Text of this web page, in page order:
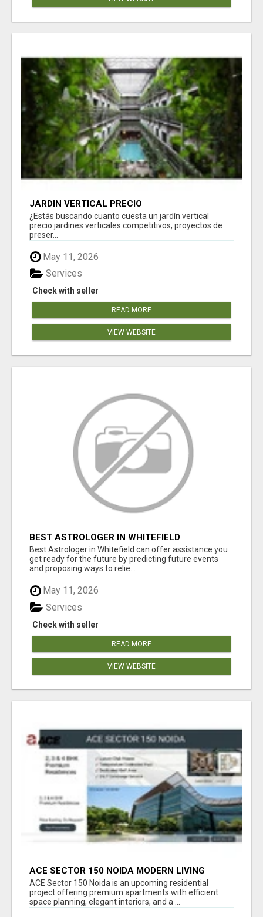
JARDÍN VERTICAL PRECIO
¿Estás buscando cuanto cuesta un jardín vertical
precio jardines verticales competitivos, proyectos de
preser...
May 11, 2026
Check with seller
Services
READ MORE
VIEW WEBSITE
BEST ASTROLOGER IN WHITEFIELD
Best Astrologer in Whitefield can offer assistance you
get ready for the future by predicting future events
and proposing ways to relie...
May 11, 2026
Check with seller
Services
READ MORE
VIEW WEBSITE
ACE SECTOR 150 NOIDA MODERN LIVING
APARTMENTS
ACE Sector 150 Noida is an upcoming residential
project offering premium apartments with efficient
space planning, elegant interiors, and a ...